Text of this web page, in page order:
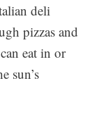
deli
pizzas and
eat in or
sun’s